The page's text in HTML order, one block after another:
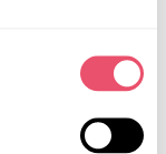
warmth and
you’re beginning